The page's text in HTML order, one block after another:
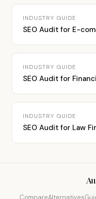
INDUSTRY GUIDE
SEO Audit for E-
INDUSTRY GUIDE
SEO Audit for
INDUSTRY GUIDE
SEO Audit for Law
CompareAlternatives